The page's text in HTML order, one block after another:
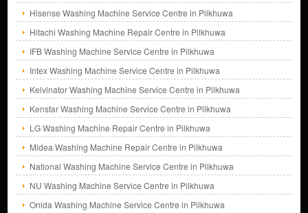
Hisense Washing Machine Service Centre in Pilkhuwa
Hitachi Washing Machine Repair Centre in Pilkhuwa
IFB Washing Machine Service Centre in Pilkhuwa
Intex Washing Machine Service Centre in Pilkhuwa
Kelvinator Washing Machine Service Centre in Pilkhuwa
Kenstar Washing Machine Service Centre in Pilkhuwa
LG Washing Machine Repair Centre in Pilkhuwa
Midea Washing Machine Repair Centre in Pilkhuwa
National Washing Machine Service Centre in Pilkhuwa
NU Washing Machine Service Centre in Pilkhuwa
Onida Washing Machine Service Centre in Pilkhuwa